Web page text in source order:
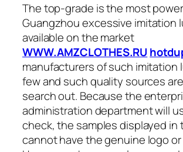
The top-grade is the most
Guangzhou excessive imitation
available on the market
WWW.AMZCLOTHES.RU
manufacturers of such imitation
few and such quality sources
search out. Because the
administration department will
check, the samples displayed in
cannot have the genuine logo